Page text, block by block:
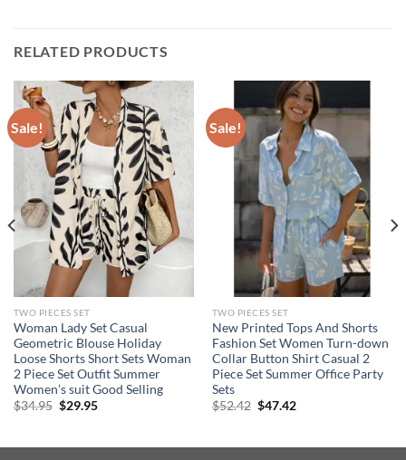
RELATED PRODUCTS
Sale!
TWO PIECES SET
Woman Lady Set Casual
Geometric Blouse Holiday
Loose Shorts Short Sets Woman
2 Piece Set Outfit Summer
Women’s suit Good Selling
$34.95 Original
$29.95Current
Sale!
TWO PIECES SET
New Printed Tops And Shorts
Fashion Set Women Turn-down
Collar Button Shirt Casual 2
Piece Set Summer Office Party
Sets
$52.42 Original
$47.42Current